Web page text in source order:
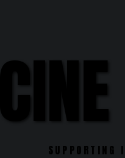
SUPPORTING